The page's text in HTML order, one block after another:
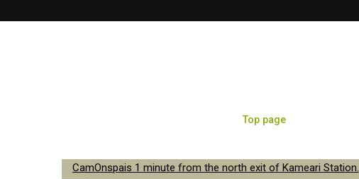
Top page
CamOnspais 1 minute from the north exit of Kameari Station.